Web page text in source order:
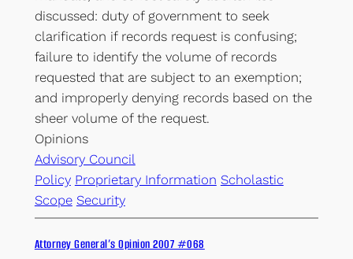
discussed: duty of government to seek
clarification if records request is confusing;
failure to identify the volume of records
requested that are subject to an exemption;
and improperly denying records based on the
sheer volume of the request.
Opinions
Advisory Council
Policy Proprietary Information Scholastic
Scope Security
Attorney General’s Opinion 2007 #068